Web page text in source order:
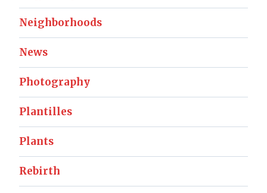
Neighborhoods
News
Photography
Plantilles
Plants
Rebirth